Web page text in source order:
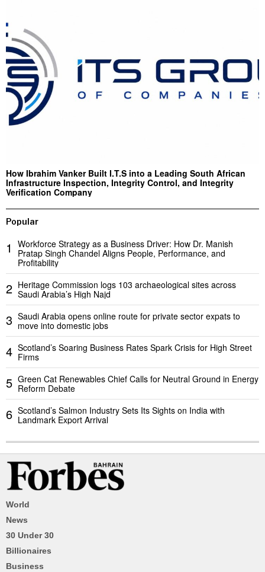
How Ibrahim Vanker Built I.T.S into a Leading South African
Infrastructure Inspection, Integrity Control, and Integrity
Verification Company
Popular
1
Workforce Strategy as a Business Driver: How Dr. Manish
Pratap Singh Chandel Aligns People, Performance, and
Profitability
2 Heritage Commission logs 103 archaeological sites across
Saudi Arabia’s High Najd
3 Saudi Arabia opens online route for private sector expats to
move into domestic jobs
4 Scotland’s Soaring Business Rates Spark Crisis for High Street
Firms
5 Green Cat Renewables Chief Calls for Neutral Ground in Energy
Reform Debate
6 Scotland’s Salmon Industry Sets Its Sights on India with
Landmark Export Arrival
World
News
30 Under 30
Billionaires
Business